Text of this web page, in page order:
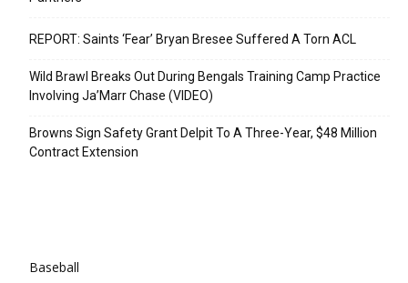
REPORT: Saints ‘Fear’ Bryan Bresee Suffered A Torn ACL
Wild Brawl Breaks Out During Bengals Training Camp Practice
Involving Ja’Marr Chase (VIDEO)
Browns Sign Safety Grant Delpit To A Three-Year, $48 Million
Contract Extension
Baseball